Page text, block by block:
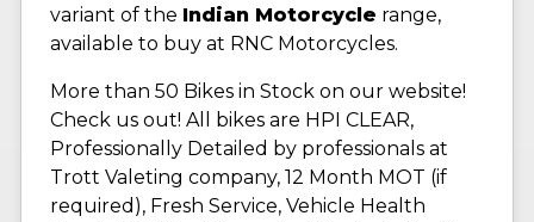
variant of the Indian Motorcycle range,
available to buy at RNC Motorcycles.
More than 50 Bikes in Stock on our website!
Check us out! All bikes are HPI CLEAR,
Professionally Detailed by professionals at
Trott Valeting company, 12 Month MOT (if
required), Fresh Service, Vehicle Health